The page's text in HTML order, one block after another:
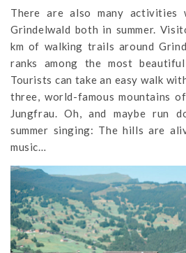
There are also many activities
Grindelwald both in summer.
km of walking trails around
ranks among the most
Tourists can take an easy walk
three, world-famous mountains
Jungfrau. Oh, and maybe run
summer singing: The hills are
music…